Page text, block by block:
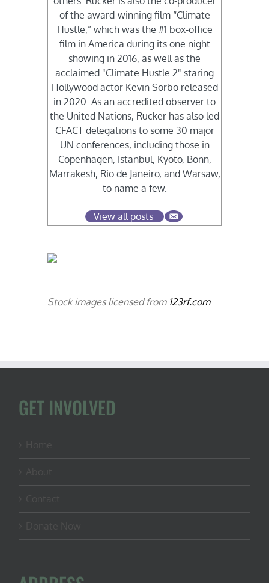
of the award-winning film “Climate
Hustle,” which was the #1 box-office
film in America during its one night
showing in 2016, as well as the
acclaimed "Climate Hustle 2" staring
Hollywood actor Kevin Sorbo released
in 2020. As an accredited observer to
the United Nations, Rucker has also led
CFACT delegations to some 30 major
UN conferences, including those in
Copenhagen, Istanbul, Kyoto, Bonn,
Marrakesh, Rio de Janeiro, and Warsaw,
to name a few.
View all posts
Stock images licensed from 123rf.com
GET INVOLVED